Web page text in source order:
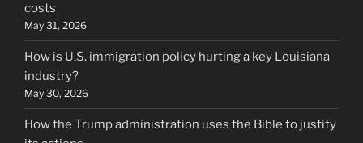
costs
May 31, 2026
How is U.S. immigration policy hurting a key Louisiana
industry?
May 30, 2026
How the Trump administration uses the Bible to justify